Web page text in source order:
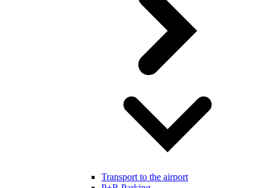
Transport to the airport